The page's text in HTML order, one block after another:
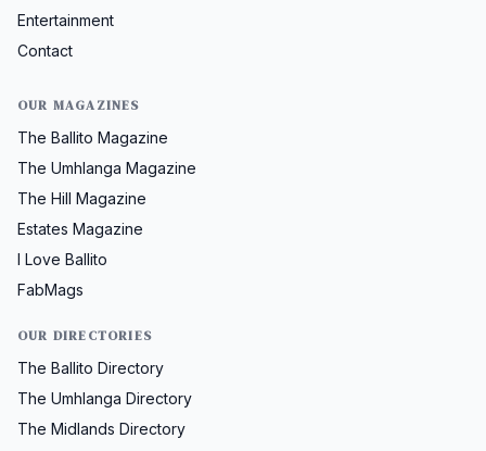
Entertainment
Contact
OUR MAGAZINES
The Ballito Magazine
The Umhlanga Magazine
The Hill Magazine
Estates Magazine
I Love Ballito
FabMags
OUR DIRECTORIES
The Ballito Directory
The Umhlanga Directory
The Midlands Directory